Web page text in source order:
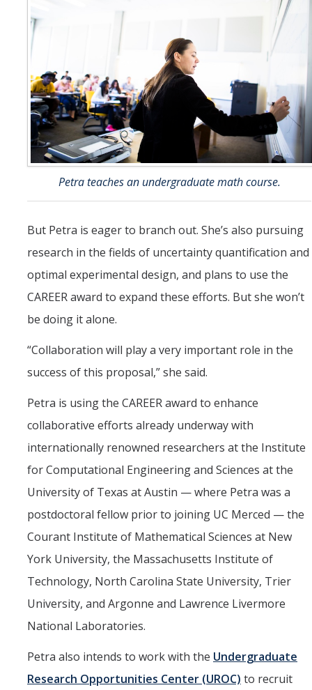
Petra teaches an undergraduate math course.
But Petra is eager to branch out. She’s also pursuing
research in the fields of uncertainty quantification and
optimal experimental design, and plans to use the
CAREER award to expand these efforts. But she won’t
be doing it alone.
“Collaboration will play a very important role in the
success of this proposal,” she said.
Petra is using the CAREER award to enhance
collaborative efforts already underway with
internationally renowned researchers at the Institute
for Computational Engineering and Sciences at the
University of Texas at Austin — where Petra was a
postdoctoral fellow prior to joining UC Merced — the
Courant Institute of Mathematical Sciences at New
York University, the Massachusetts Institute of
Technology, North Carolina State University, Trier
University, and Argonne and Lawrence Livermore
National Laboratories.
Petra also intends to work with the Undergraduate
Research Opportunities Center (UROC) to recruit